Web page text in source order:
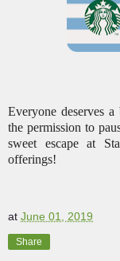
Everyone deserves
the permission to
sweet escape at
offerings!
at June 01, 2019
Share